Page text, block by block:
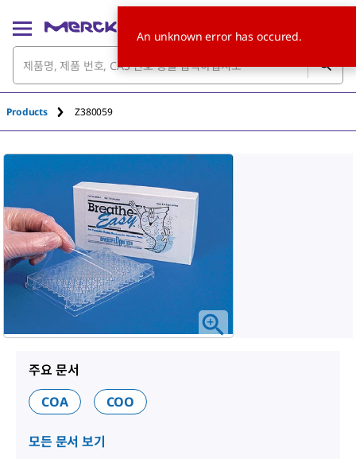
Products Z380059
주요 문서
COA
COO
모든 문서 보기
An unknown error has occured.